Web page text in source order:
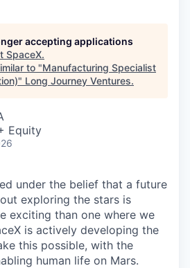
accepting applications
SpaceX.
to "Manufacturing Specialist
" Long Journey Ventures.
Equity
under the belief that a future
exploring the stars is
exciting than one where we
is actively developing the
this possible, with the
human life on Mars.